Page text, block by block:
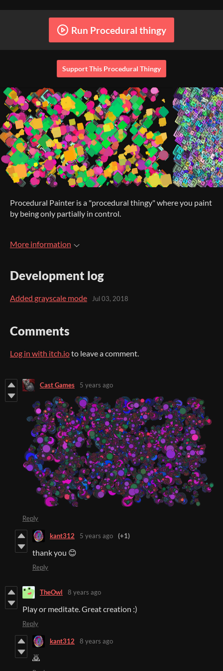
Run Procedural thingy
Support This Procedural Thingy
Procedural Painter is a "procedural thingy" where you paint
by being only partially in control.
More information
Development log
Added grayscale mode Jul 03, 2018
Comments
Log in with itch.ioto leave a comment.
Cast Games 5 years ago
Reply
kant312 5 years ago (+1)
thank you 😊
Reply
TheOwl 8 years ago
Play or meditate. Great creation :)
Reply
kant312 8 years ago
🙇